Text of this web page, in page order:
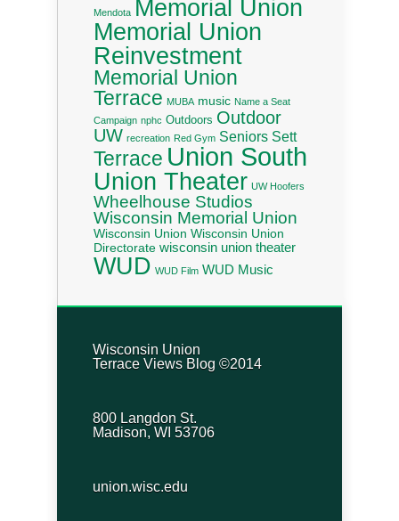
Mendota Memorial Union
Memorial Union
Reinvestment
Memorial Union
Terrace MUBA music Name a Seat
Campaign nphc Outdoors Outdoor
UW recreation Red Gym Seniors Sett
Terrace Union South
Union Theater UW Hoofers
Wheelhouse Studios
Wisconsin Memorial Union
Wisconsin Union Wisconsin Union
Directorate wisconsin union theater
WUD WUD Film WUD Music
Wisconsin Union
Terrace Views Blog ©2014
800 Langdon St.
Madison, WI 53706
union.wisc.edu